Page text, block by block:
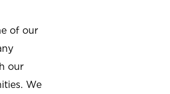
of our
our
We